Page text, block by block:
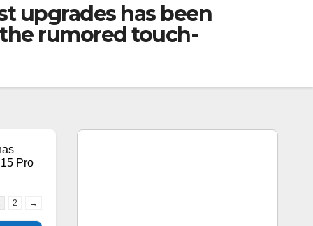
upgrades has been
rumored touch-
Pro
2 →